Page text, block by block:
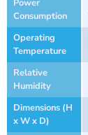
Power
Consumption
Operating
Temperature
Relative
Humidity
Dimensions (H
x W x D)